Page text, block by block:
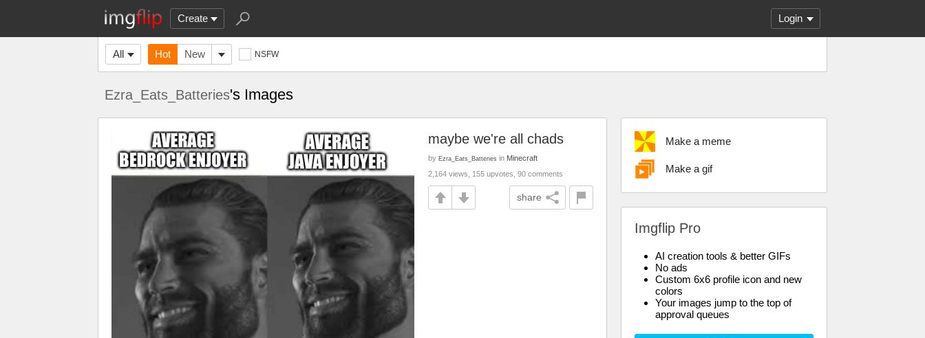
Create Login
All Hot New NSFW
Ezra_Eats_Batteries's Images
Make a meme
Make a gif
Imgflip Pro
AI creation tools & better GIFs
No ads
Custom 6x6 profile icon and new
colors
Your images jump to the top of
approval queues
maybe we're all chads
by Ezra_Eats_Batteries in Minecraft
2,164 views, 155 upvotes, 90 comments
share